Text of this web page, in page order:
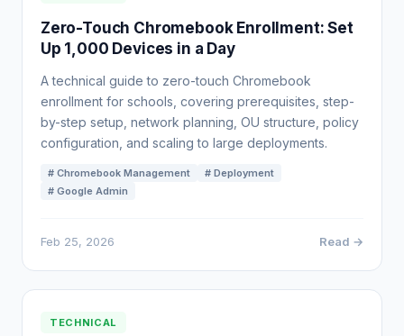
Zero-Touch Chromebook Enrollment: Set
Up 1,000 Devices in a Day
A technical guide to zero-touch Chromebook
enrollment for schools, covering prerequisites, step-
by-step setup, network planning, OU structure, policy
configuration, and scaling to large deployments.
# Chromebook Management
# Deployment
# Google Admin
Feb 25, 2026 Read →
TECHNICAL